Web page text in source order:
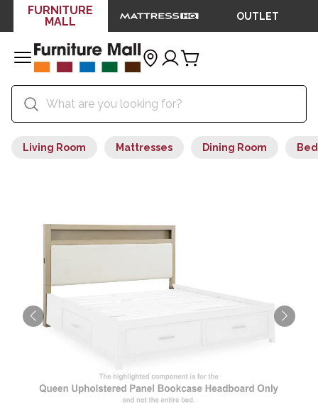
FURNITURE
MALL
OUTLET
Living Room Mattresses Dining Room